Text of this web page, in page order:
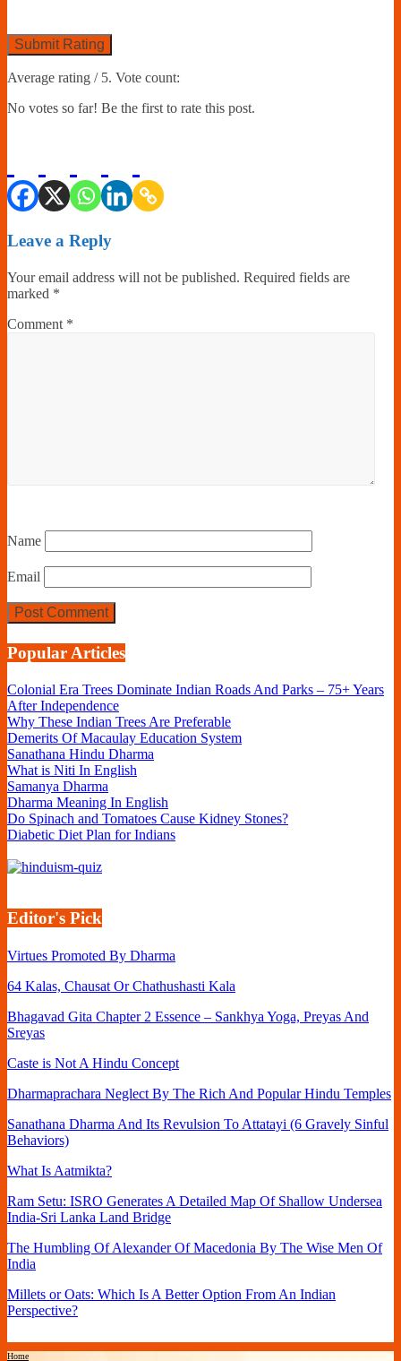
Submit Rating
Average rating / 5. Vote count:
No votes so far! Be the first to rate this post.
Leave a Reply
Your email address will not be published. Required fields are
marked *
Comment *
Name
Email
Popular Articles
Colonial Era Trees Dominate Indian Roads And Parks – 75+ Years
After Independence
Why These Indian Trees Are Preferable
Demerits Of Macaulay Education System
Sanathana Hindu Dharma
What is Niti In English
Samanya Dharma
Dharma Meaning In English
Do Spinach and Tomatoes Cause Kidney Stones?
Diabetic Diet Plan for Indians
Editor's Pick
Virtues Promoted By Dharma
64 Kalas, Chausat Or Chathushasti Kala
Bhagavad Gita Chapter 2 Essence – Sankhya Yoga, Preyas And
Sreyas
Caste is Not A Hindu Concept
Dharmaprachara Neglect By The Rich And Popular Hindu Temples
Sanathana Dharma And Its Revulsion To Attatayi (6 Gravely Sinful
Behaviors)
What Is Aatmikta?
Ram Setu: ISRO Generates A Detailed Map Of Shallow Undersea
India-Sri Lanka Land Bridge
The Humbling Of Alexander Of Macedonia By The Wise Men Of
India
Millets or Oats: Which Is A Better Option From An Indian
Perspective?
Home